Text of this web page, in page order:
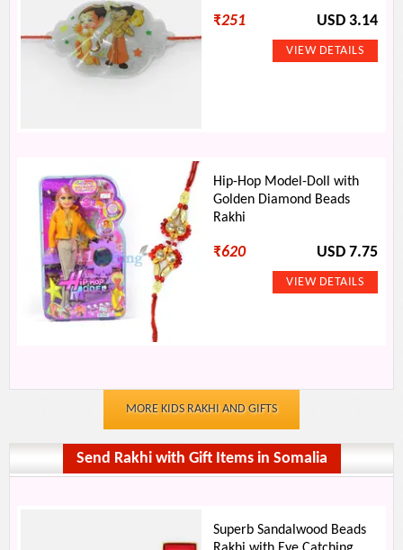
₹251 USD 3.14
Hip-Hop Model-Doll with
Golden Diamond Beads
Rakhi
₹620 USD 7.75
MORE KIDS RAKHI AND GIFTS
Send Rakhi with Gift Items in Somalia
Superb Sandalwood Beads